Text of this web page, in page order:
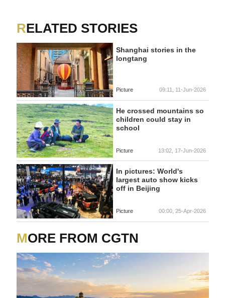
RELATED STORIES
Shanghai stories in the
longtang
Picture 09:11, 11-Jun-2026
He crossed mountains so
children could stay in
school
Picture 13:02, 17-Jun-2026
In pictures: World's
largest auto show kicks
off in Beijing
Picture 00:00, 25-Apr-2026
MORE FROM CGTN